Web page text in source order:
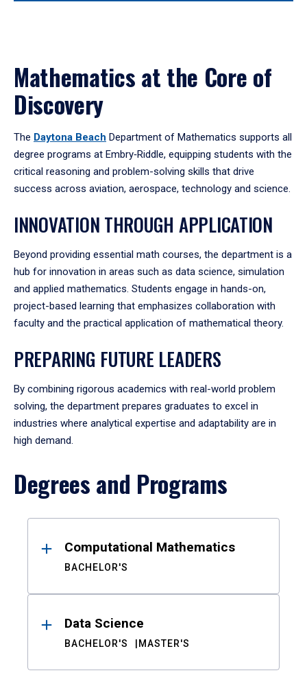
Mathematics at the Core of
Discovery
The Daytona Beach Department of Mathematics supports all
degree programs at Embry‑Riddle, equipping students with the
critical reasoning and problem-solving skills that drive
success across aviation, aerospace, technology and science.
INNOVATION THROUGH APPLICATION
Beyond providing essential math courses, the department is a
hub for innovation in areas such as data science, simulation
and applied mathematics. Students engage in hands-on,
project-based learning that emphasizes collaboration with
faculty and the practical application of mathematical theory.
PREPARING FUTURE LEADERS
By combining rigorous academics with real-world problem
solving, the department prepares graduates to excel in
industries where analytical expertise and adaptability are in
high demand.
Degrees and Programs
ResultsComputational Mathematics
BACHELOR'S
Data Science
BACHELOR'S MASTER'S